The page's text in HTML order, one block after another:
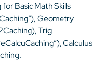
Basic Math Skills
Geometry
Trig
Calculus